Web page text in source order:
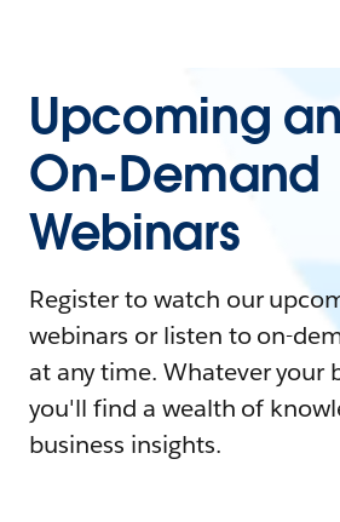
Upcoming
On-Demand
Webinars
Register to watch our
webinars or listen to on-
at any time. Whatever your
you'll find a wealth of
business insights.